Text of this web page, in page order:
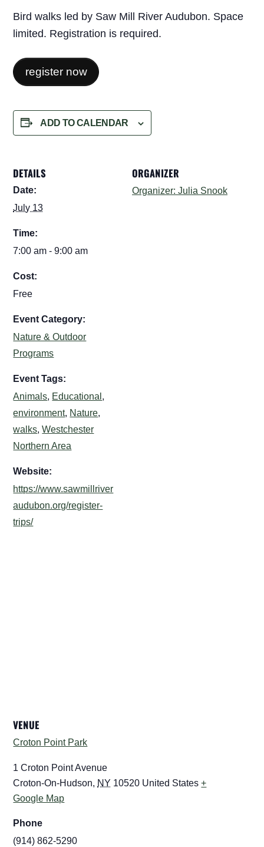
Bird walks led by Saw Mill River Audubon. Space
limited. Registration is required.
register now
ADD TO CALENDAR
DETAILS
Date:
July 13
Time:
7:00 am - 9:00 am
Cost:
Free
Event Category:
Nature & Outdoor
Programs
Event Tags:
Animals, Educational ,
environment, Nature,
walks,Westchester
Northern Area
Website:
https://www.sawmillriver
audubon.org/register-
trips/
ORGANIZER
Organizer: Julia Snook
VENUE
Croton Point Park
1 Croton Point Avenue
Croton-On-Hudson, NY 10520 United States +
Google Map
Phone
(914) 862-5290